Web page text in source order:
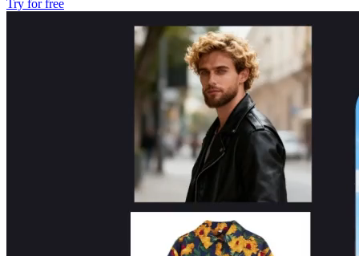
Try for free